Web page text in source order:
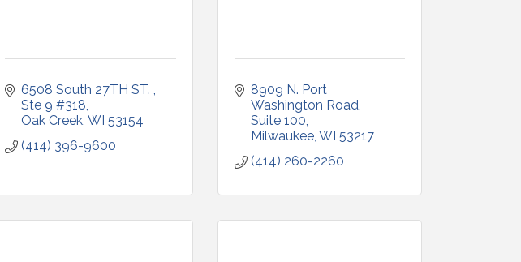
6508 South 27TH ST.
Ste 9 #318
Oak Creek WI 53154
(414) 396-9600
8909 N. Port
Washington Road
Suite 100
Milwaukee WI 53217
(414) 260-2260